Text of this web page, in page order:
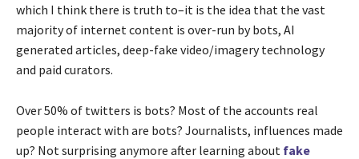
which I think there is truth to–it is the idea that the vast
majority of internet content is over-run by bots, AI
generated articles, deep-fake video/imagery technology
and paid curators.
Over 50% of twitters is bots? Most of the accounts real
people interact with are bots? Journalists, influences made
up? Not surprising anymore after learning about fake